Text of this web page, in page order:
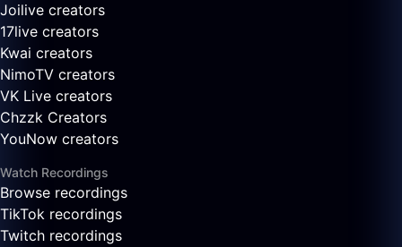
Joilive creators
17live creators
Kwai creators
NimoTV creators
VK Live creators
Chzzk Creators
YouNow creators
Watch Recordings
Browse recordings
TikTok recordings
Twitch recordings